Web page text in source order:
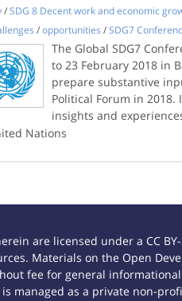
/SDG 8 Decent work and economic
/opportunities /SDG7
The Global SDG7
to 23 February 2018 in
prepare substantive
Political Forum in
insights and
Nations
are licensed under a CC
Materials on the Open
fee for general
managed as a private non-